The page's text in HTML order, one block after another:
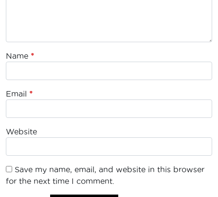
Name *
Email *
Website
Save my name, email, and website in this browser
for the next time I comment.